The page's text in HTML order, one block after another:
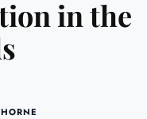
in the